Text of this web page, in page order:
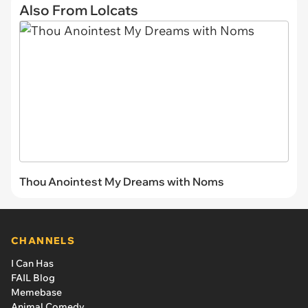
Also From Lolcats
Thou Anointest My Dreams with Noms
CHANNELS
I Can Has
FAIL Blog
Memebase